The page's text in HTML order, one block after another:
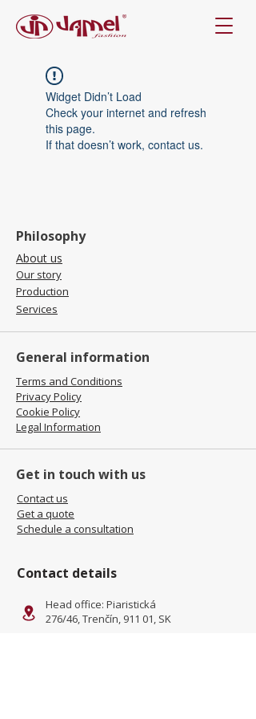
Widget Didn’t Load
Check your internet and refresh
this page.
If that doesn’t work, contact us.
Philosophy
About us
Our story
Production
Services
General information
Terms and Conditions
Privacy Policy
Cookie Policy
Legal Information
Get in touch with us
Contact us
Get a quote
Schedule a consultation
Contact details
Head office: Piaristická
276/46, Trenčín, 911 01, SK